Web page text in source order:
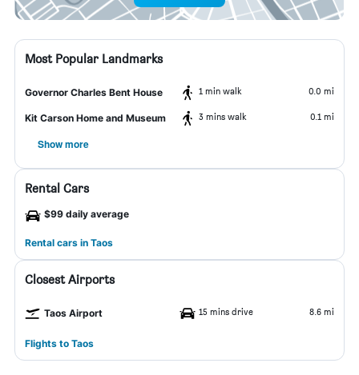
Most Popular Landmarks
Governor Charles Bent House 1 min walk 0.0 mi
Kit Carson Home and Museum 3 mins walk 0.1 mi
Show more
Rental Cars
$99 daily average
Rental cars in Taos
Closest Airports
Taos Airport 15 mins drive 8.6 mi
Flights to Taos